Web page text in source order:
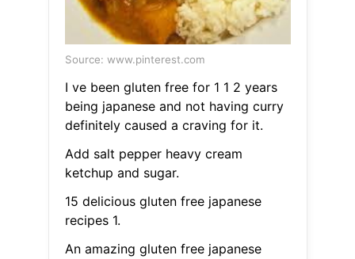
Source: www.pinterest.com
I ve been gluten free for 1 1 2 years
being japanese and not having curry
definitely caused a craving for it.
Add salt pepper heavy cream
ketchup and sugar.
15 delicious gluten free japanese
recipes 1.
An amazing gluten free japanese